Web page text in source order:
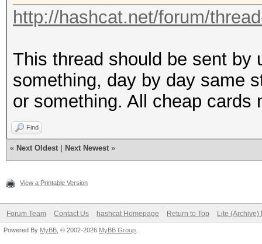
http://hashcat.net/forum/
This thread should be sent by
something, day by day same
or something. All cheap cards
Find
« Next Oldest Next Newest »
View a Printable Version
Forum Team Contact Us hashcat Homepage Return to Top Lite (Archive)
Powered By MyBB , © 2002-2026 MyBB Group